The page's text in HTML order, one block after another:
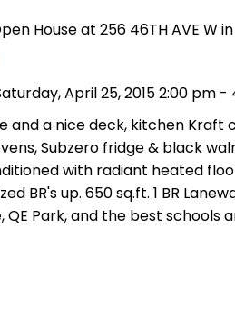
House at 256 46TH AVE W
April 25, 2015 2:00 pm -
and a nice deck, kitchen Kraft
Subzero fridge & black
with radiant heated
BR's up. 650 sq.ft. 1 BR
QE Park, and the best